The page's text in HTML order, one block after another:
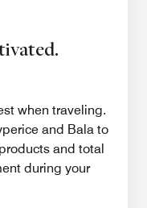
when traveling.
and Bala to
and total
during your